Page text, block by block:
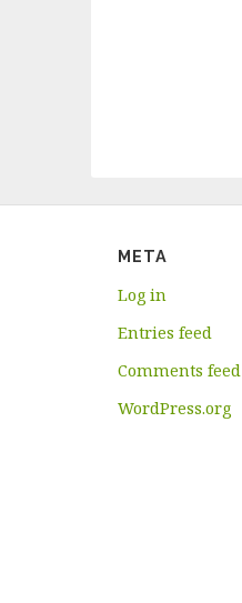
META
Log in
Entries feed
Comments feed
WordPress.org